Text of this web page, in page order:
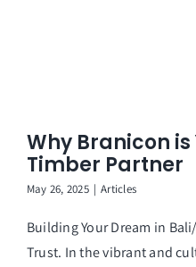
Why Branicon
Timber Partner
May 26, 2025 | Articles
Building Your Dream in
Trust. In the vibrant and